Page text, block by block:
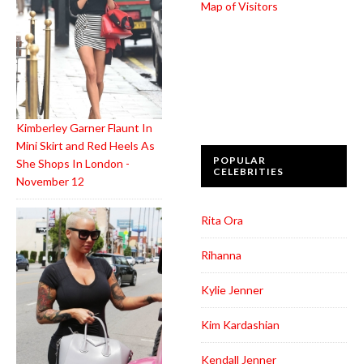
Kimberley Garner Flaunt In
Mini Skirt and Red Heels As
She Shops In London -
November 12
Map of Visitors
POPULAR
CELEBRITIES
Rita Ora
Rihanna
Kylie Jenner
Kim Kardashian
Kendall Jenner